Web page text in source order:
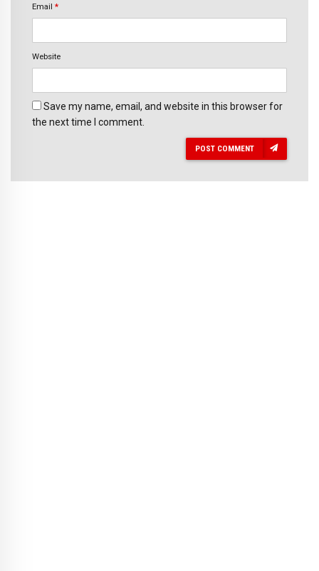
Email *
Website
Save my name, email, and website in this browser for
the next time I comment.
POST COMMENT